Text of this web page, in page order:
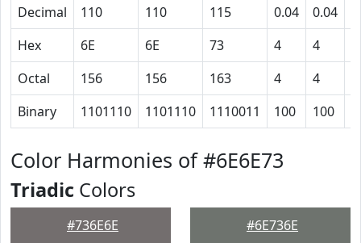
Decimal
110 110 115 0.04 0.04
Hex
6E 6E 73 4 4
Octal
156 156 163 4 4
Binary
1101110 1101110 1110011 100 100
Color Harmonies of #6E6E73
Triadic Colors
#736E6E #6E736E